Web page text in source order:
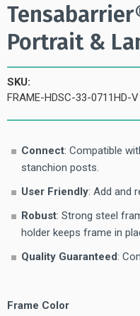
Portrait &
SKU:
FRAME-HDSC-33-0711HD-V
Connect: Compatible
stanchion posts.
User Friendly: Add and
Robust: Strong steel
holder keeps frame in
Quality Guaranteed:
Frame Color